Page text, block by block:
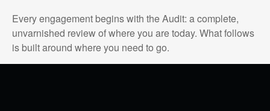
Every engagement begins with the Audit: a complete,
unvarnished review of where you are today. What follows
is built around where you need to go.